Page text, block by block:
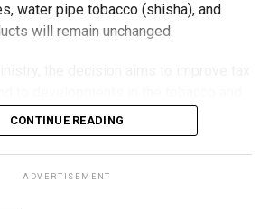
water pipe tobacco (shisha), and
will remain unchanged.
create a more consistent pricing
and electronic smoking
CONTINUE READING
ADVERTISEMENT